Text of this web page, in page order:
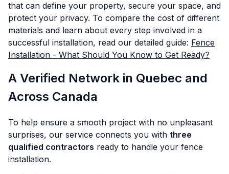
that can define your property, secure your space, and
protect your privacy. To compare the cost of different
materials and learn about every step involved in a
successful installation, read our detailed guide: Fence
Installation - What Should You Know to Get Ready?
A Verified Network in Quebec and
Across Canada
To help ensure a smooth project with no unpleasant
surprises, our service connects you with three
qualified contractors ready to handle your fence
installation.